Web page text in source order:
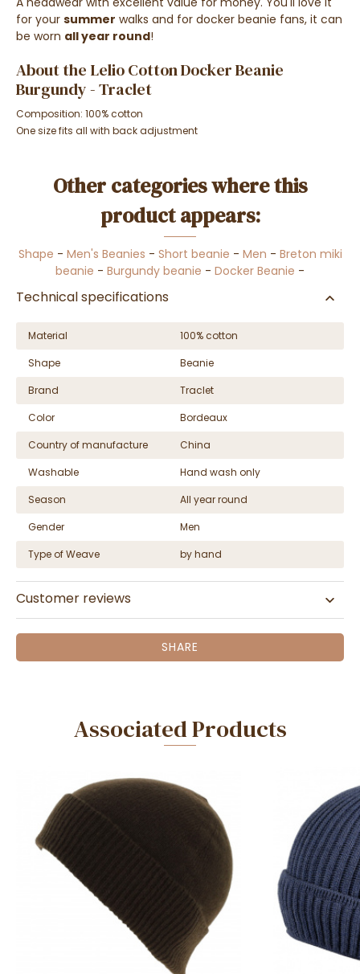
for your summer walks and for docker beanie fans, it can
be worn all year round!
About the Lelio Cotton Docker Beanie
Burgundy - Traclet
Composition: 100% cotton
One size fits all with back adjustment
Other categories where this
product appears:
Shape - Men's Beanies - Short beanie - Men - Breton miki
beanie - Burgundy beanie - Docker Beanie -
Technical specifications
Material
100% cotton
Shape
Beanie
Brand
Traclet
Color
Bordeaux
Country of manufacture
China
Washable
Hand wash only
Season
All year round
Gender
Men
Type of Weave
by hand
Customer reviews
SHARE
Associated Products